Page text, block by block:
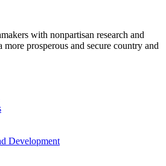
with nonpartisan research and
more prosperous and secure country and
Development